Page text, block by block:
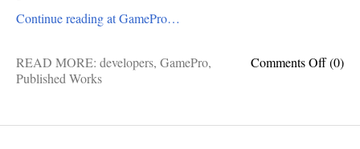
Continue reading at GamePro…
Comments Offon
Job
(0)
READ MORE: developers, GamePro,
Published Works